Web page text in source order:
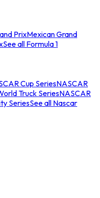
PrixMexican Grand
See all Formula 1
Cup SeriesNASCAR
Truck SeriesNASCAR
SeriesSee all Nascar